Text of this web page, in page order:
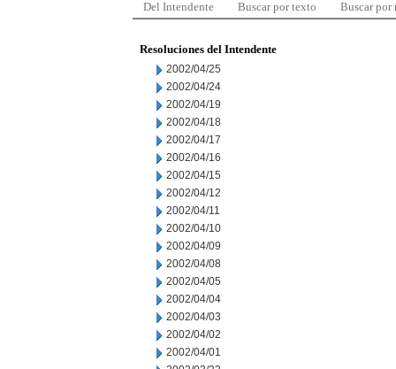
Del Intendente Buscar por texto Buscar por
Resoluciones del Intendente
2002/04/25
2002/04/24
2002/04/19
2002/04/18
2002/04/17
2002/04/16
2002/04/15
2002/04/12
2002/04/11
2002/04/10
2002/04/09
2002/04/08
2002/04/05
2002/04/04
2002/04/03
2002/04/02
2002/04/01